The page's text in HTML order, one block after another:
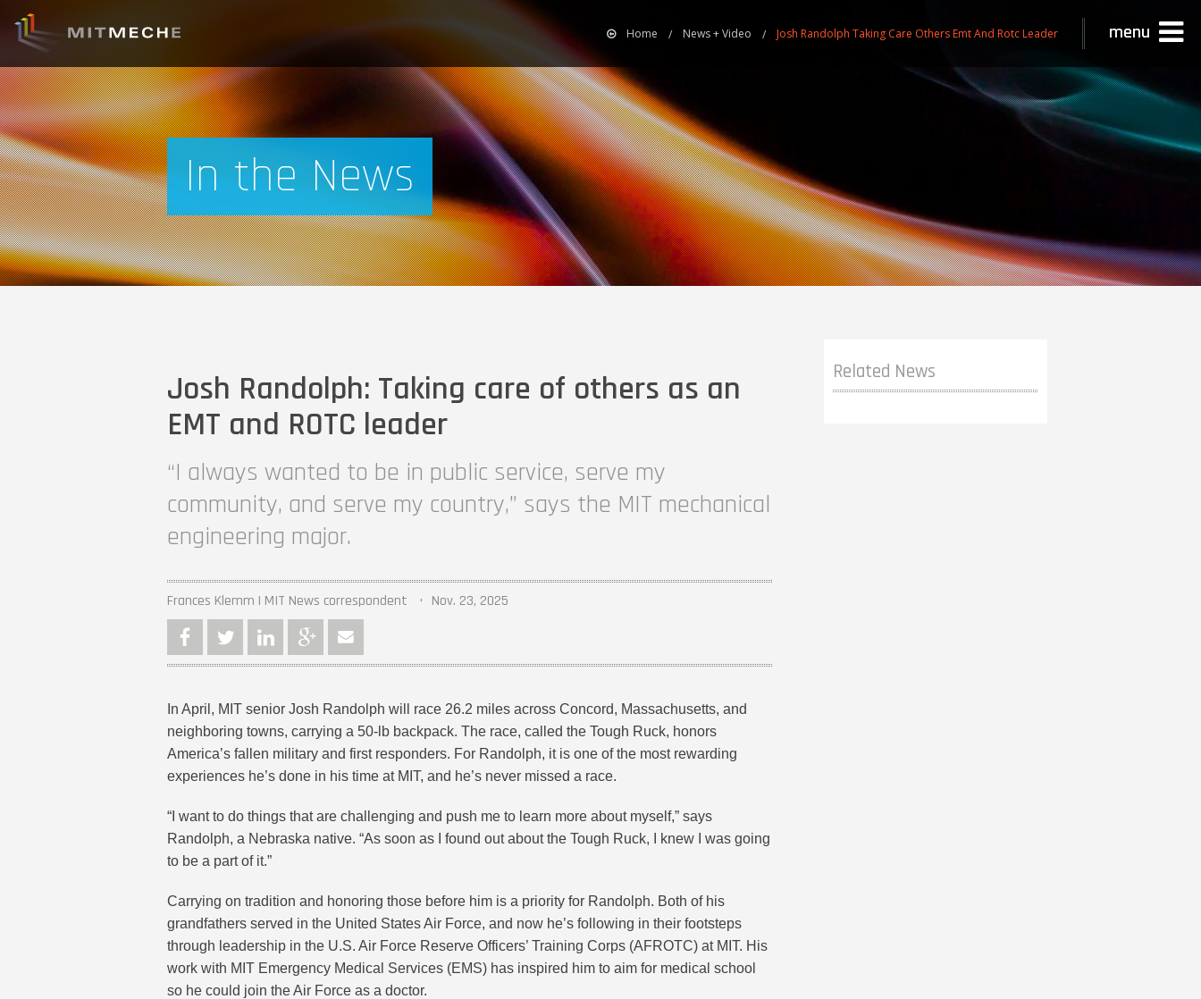
Home News + Video Josh Randolph Taking Care Others Emt And Rotc Leader menu
In the News
Josh Randolph: Taking care of others as an
EMT and ROTC leader
“I always wanted to be in public service, serve my
community, and serve my country,” says the MIT mechanical
engineering major.
Frances Klemm | MIT News correspondent Nov. 23, 2025
In April, MIT senior Josh Randolph will race 26.2 miles across Concord, Massachusetts, and
neighboring towns, carrying a 50-lb backpack. The race, called the Tough Ruck, honors
America’s fallen military and first responders. For Randolph, it is one of the most rewarding
experiences he’s done in his time at MIT, and he’s never missed a race.
“I want to do things that are challenging and push me to learn more about myself,” says
Randolph, a Nebraska native. “As soon as I found out about the Tough Ruck, I knew I was going
to be a part of it.”
Carrying on tradition and honoring those before him is a priority for Randolph. Both of his
grandfathers served in the United States Air Force, and now he’s following in their footsteps
through leadership in the U.S. Air Force Reserve Officers’ Training Corps (AFROTC) at MIT. His
work with MIT Emergency Medical Services (EMS) has inspired him to aim for medical school
so he could join the Air Force as a doctor.
Related News